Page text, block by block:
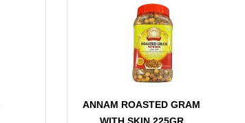
ANNAM ROASTED GRAM